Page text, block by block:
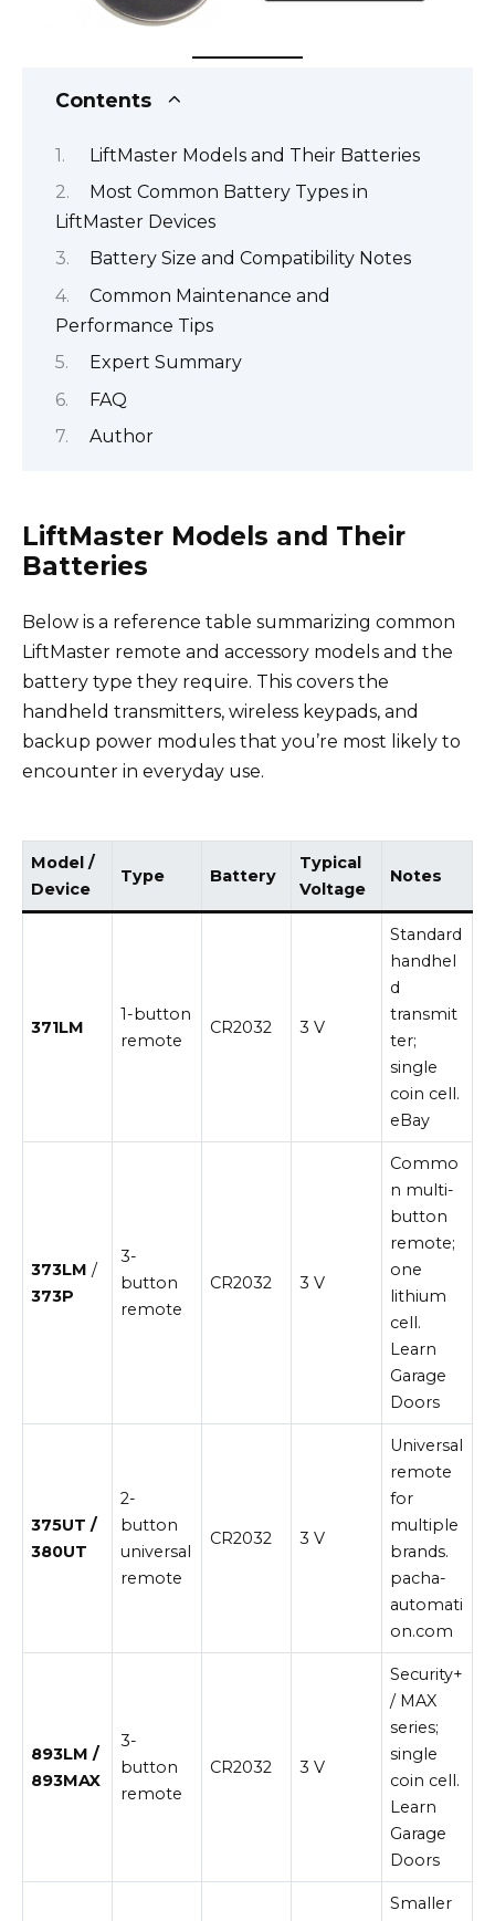
Contents
LiftMaster Models and Their Batteries
Most Common Battery Types in
LiftMaster Devices
Battery Size and Compatibility Notes
Common Maintenance and
Performance Tips
Expert Summary
FAQ
Author
LiftMaster Models and Their
Batteries
Below is a reference table summarizing common
LiftMaster remote and accessory models and the
battery type they require. This covers the
handheld transmitters, wireless keypads, and
backup power modules that you’re most likely to
encounter in everyday use.
Model /
Device
Type Battery
Typical
Voltage
Notes
371LM
1-button
remote
CR2032 3 V
Standard
handhel
d
transmit
ter;
single
coin cell.
eBay
373LM /
373P
3-
button
remote
CR2032 3 V
Commo
n multi-
button
remote;
one
lithium
cell.
Learn
Garage
Doors
375UT /
380UT
2-
button
universal
remote
CR2032 3 V
Universal
remote
for
multiple
brands.
pacha-
automati
on.com
893LM /
893MAX
3-
button
remote
CR2032 3 V
Security+
/ MAX
series;
single
coin cell.
Learn
Garage
Doors
Smaller